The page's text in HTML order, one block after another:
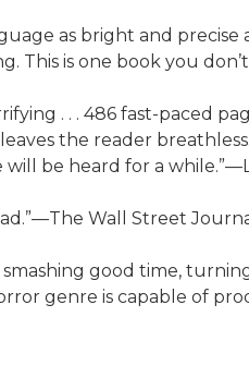
as bright and precise
This is one book you
. . . 486 fast-paced
the reader
will be heard for a
Wall Street
smashing good time,
genre is capable of